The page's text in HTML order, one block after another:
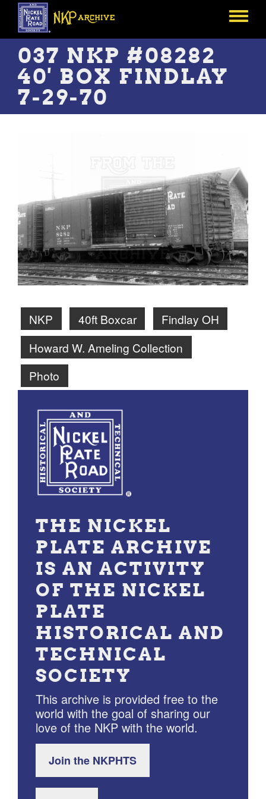
Skip
main
content
Toggle
037 NKP #08282
40' BOX FINDLAY
7-29-70
NKP 40ft Boxcar
Findlay OH
Howard W. Ameling Collection
Photo
THE NICKEL
PLATE ARCHIVE
IS AN ACTIVITY
OF THE NICKEL
PLATE
HISTORICAL AND
TECHNICAL
SOCIETY
This archive is provided free to the
world with the goal of sharing our
love of the NKP with the world.
Join the NKPHTS